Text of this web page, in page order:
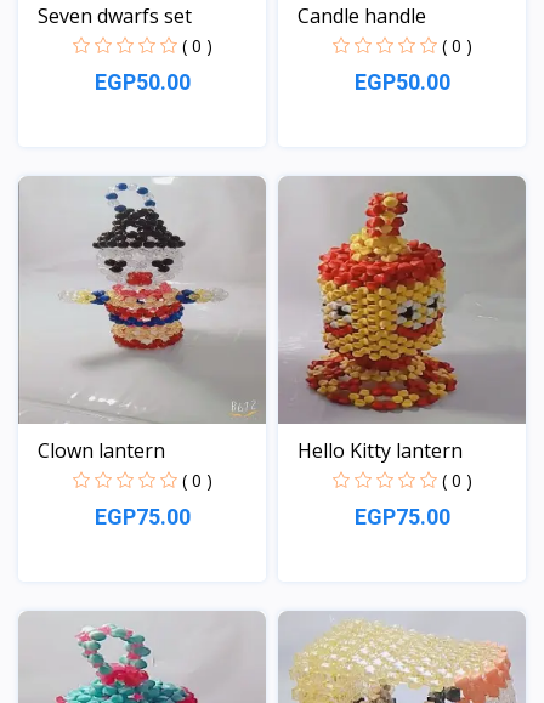
Seven dwarfs set
( 0 )
EGP50.00
View
Candle handle
( 0 )
EGP50.00
View
Clown lantern
( 0 )
EGP75.00
View
Hello Kitty lantern
( 0 )
EGP75.00
View